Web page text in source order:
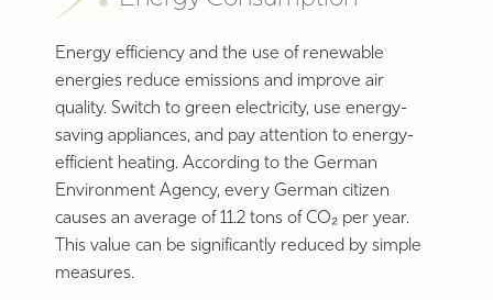
Energy efficiency and the use of renewable
energies reduce emissions and improve air
quality. Switch to green electricity, use energy-
saving appliances, and pay attention to energy-
efficient heating. According to the German
Environment Agency, every German citizen
causes an average of 11.2 tons of CO₂ per year.
This value can be significantly reduced by simple
measures.